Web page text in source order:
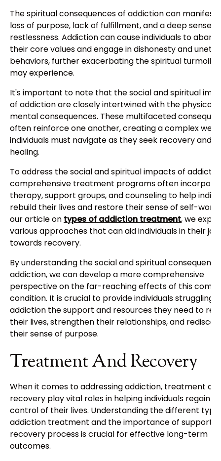
The spiritual consequences of addiction can manifest
loss of purpose, lack of fulfillment, and a deep sense of
restlessness. Addiction can cause individuals to
their core values and engage in dishonesty and
behaviors, further exacerbating the spiritual turmoil
may experience.
It's important to note that the social and spiritual
of addiction are closely intertwined with the physical
mental consequences. These multifaceted
often reinforce one another, creating a complex web
individuals must navigate as they seek recovery and
healing.
To address the social and spiritual impacts of
comprehensive treatment programs often
therapy, support groups, and counseling to help
rebuild their lives and restore their sense of self-
our article on types of addiction treatment, we
various approaches that can aid individuals in their
towards recovery.
By understanding the social and spiritual
addiction, we can develop a more comprehensive
perspective on the far-reaching effects of this
condition. It is crucial to provide individuals struggling
addiction the support and resources they need to
their lives, strengthen their relationships, and
their sense of purpose.
Treatment And Recovery
When it comes to addressing addiction, treatment
recovery play vital roles in helping individuals regain
control of their lives. Understanding the different
addiction treatment and the importance of support
recovery process is crucial for effective long-term
outcomes.